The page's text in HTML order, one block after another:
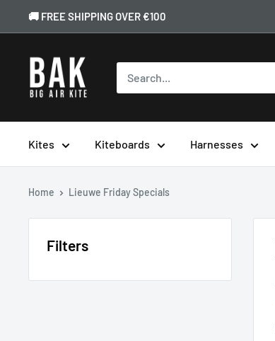
🚚 FREE SHIPPING OVER €100
Kites Kiteboards Harnesses
Home Lieuwe Friday Specials
Filters